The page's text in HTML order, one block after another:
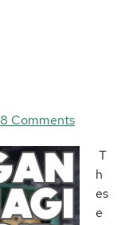
8 Comments
T
h
es
e